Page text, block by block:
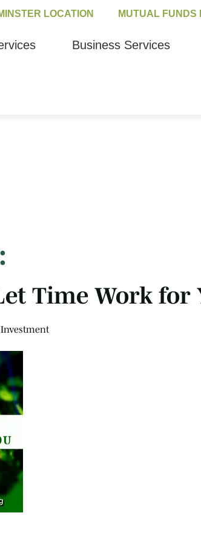
LOCATION MUTUAL FUNDS
Business Services
Time Work for
Investment